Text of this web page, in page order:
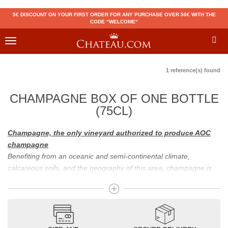
5€ DISCOUNT ON YOUR FIRST ORDER FOR ANY PURCHASE OVER 50€ WITH THE
CODE "WELCOME"
Toggle
1 reference(s) found
CHAMPAGNE BOX OF ONE BOTTLE
(75CL)
Champagne, the only vineyard authorized to produce AOC
champagne
Benefiting from an oceanic and semi-continental climate,
calcareous soils, and the geography of this area, champagne is
appellation of champagne. For sparkling wines, there are white
champagne and rosé champagne. White champagne has long
been considered the best champagne, but rosé champagne is